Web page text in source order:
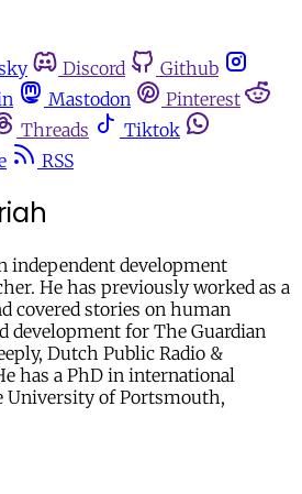
Discord
Github
Mastodon
Pinterest
Threads
Tiktok
RSS
independent development
He has previously worked as a
covered stories on human
development for The Guardian
Dutch Public Radio &
has a PhD in international
University of Portsmouth,